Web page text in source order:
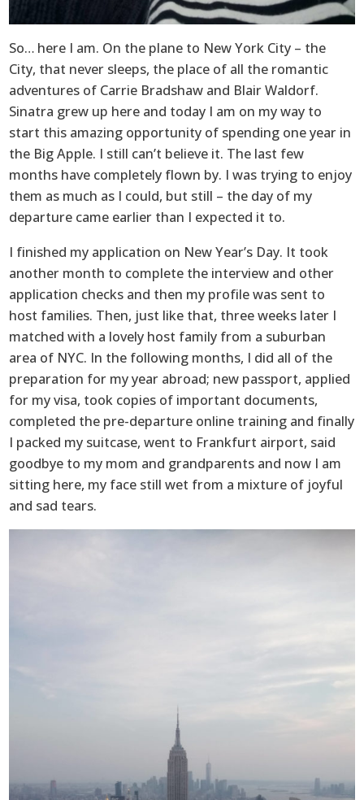
So… here I am. On the plane to New York City – the
City, that never sleeps, the place of all the romantic
adventures of Carrie Bradshaw and Blair Waldorf.
Sinatra grew up here and today I am on my way to
start this amazing opportunity of spending one year in
the Big Apple. I still can’t believe it. The last few
months have completely flown by. I was trying to enjoy
them as much as I could, but still – the day of my
departure came earlier than I expected it to.
I finished my application on New Year’s Day. It took
another month to complete the interview and other
application checks and then my profile was sent to
host families. Then, just like that, three weeks later I
matched with a lovely host family from a suburban
area of NYC. In the following months, I did all of the
preparation for my year abroad; new passport, applied
for my visa, took copies of important documents,
completed the pre-departure online training and finally
I packed my suitcase, went to Frankfurt airport, said
goodbye to my mom and grandparents and now I am
sitting here, my face still wet from a mixture of joyful
and sad tears.